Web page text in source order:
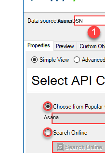
AsanaDSN
Asana